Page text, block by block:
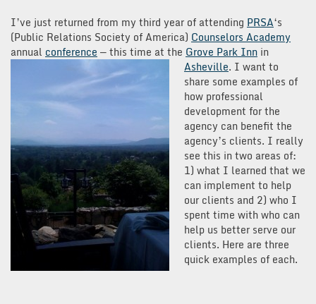
I’ve just returned from my third year of attending PRSA‘s
(Public Relations Society of America) Counselors Academy
annual conference — this time at the Grove Park Inn in
Asheville. I want to
share some examples of
how professional
development for the
agency can benefit the
agency’s clients. I really
see this in two areas of:
1) what I learned that we
can implement to help
our clients and 2) who I
spent time with who can
help us better serve our
clients. Here are three
quick examples of each.